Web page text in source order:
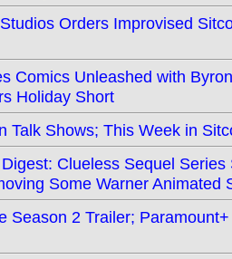
Orders Improvised
Comics Unleashed with
Holiday Short
Talk Shows; This Week in
Clueless Sequel
Some Warner Animated
Season 2 Trailer;